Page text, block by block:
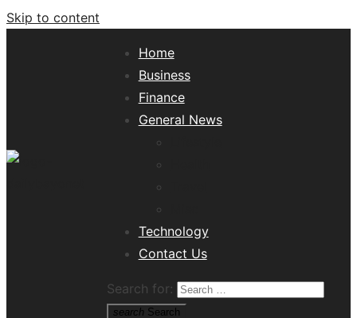
Skip to content
Home
Business
Finance
General News
Technology
Contact Us
Search for:
search Search